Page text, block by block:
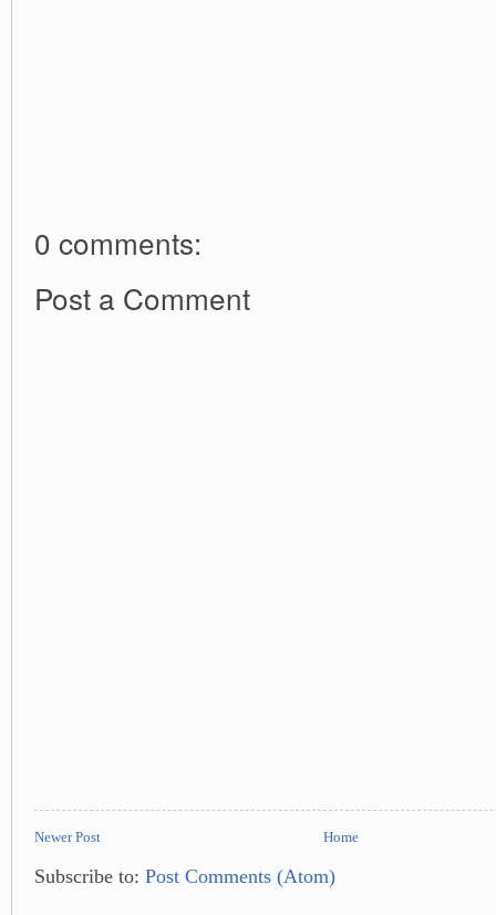
0 comments:
Post a Comment
Newer Post Home
Subscribe to: Post Comments (Atom)